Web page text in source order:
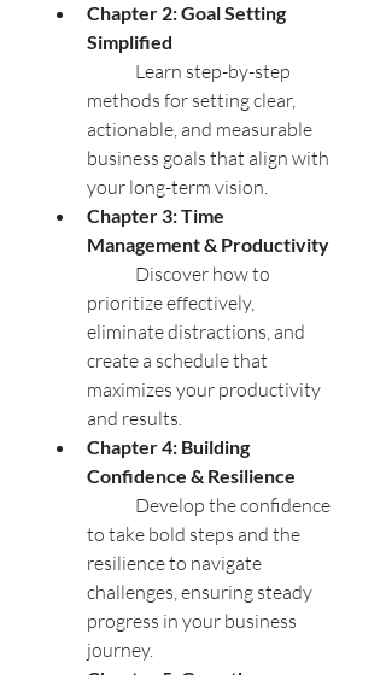
Chapter 2: Goal Setting
Simplified
methods for setting clear,
actionable, and measurable
business goals that align with
your long-term vision.
Chapter 3: Time
Management & Productivity
prioritize effectively,
eliminate distractions, and
create a schedule that
maximizes your productivity
and results.
Chapter 4: Building
Confidence & Resilience
to take bold steps and the
resilience to navigate
challenges, ensuring steady
progress in your business
journey.